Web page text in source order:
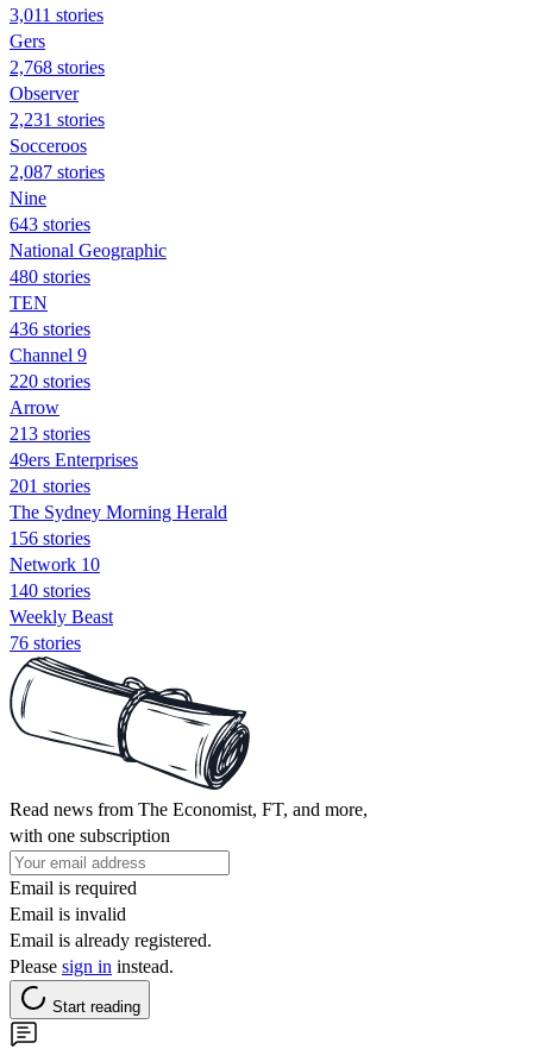
3,011 stories
Gers
2,768 stories
Observer
2,231 stories
Socceroos
2,087 stories
Nine
643 stories
National Geographic
480 stories
TEN
436 stories
Channel 9
220 stories
Arrow
213 stories
49ers Enterprises
201 stories
The Sydney Morning Herald
156 stories
Network 10
140 stories
Weekly Beast
76 stories
Read news from The Economist, FT, and more,
with one subscription
Email is required
Email is invalid
Email is already registered.
Please sign in instead.
Start reading